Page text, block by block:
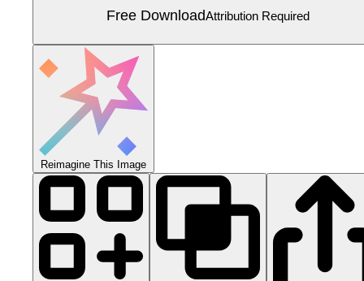
Free DownloadAttribution Required
Reimagine This Image